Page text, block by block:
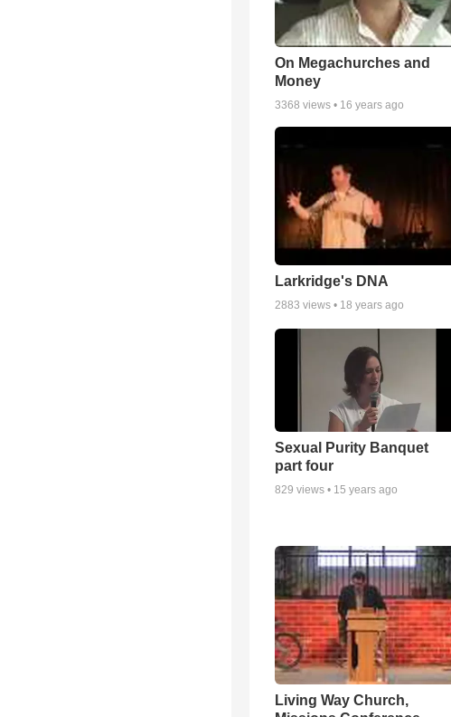
On Megachurches and
Money
3368 views • 16 years ago
Larkridge's DNA
2883 views • 18 years ago
Sexual Purity Banquet
part four
829 views • 15 years ago
Living Way Church,